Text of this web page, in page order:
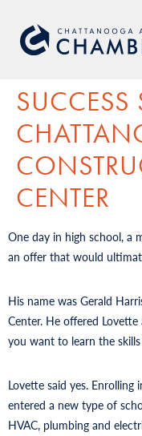
SUCCESS
CENTER
One day in high school, a
an offer that would
His name was Gerald
Center. He offered
you want to learn the
Lovette said yes.
entered a new type of
HVAC, plumbing and